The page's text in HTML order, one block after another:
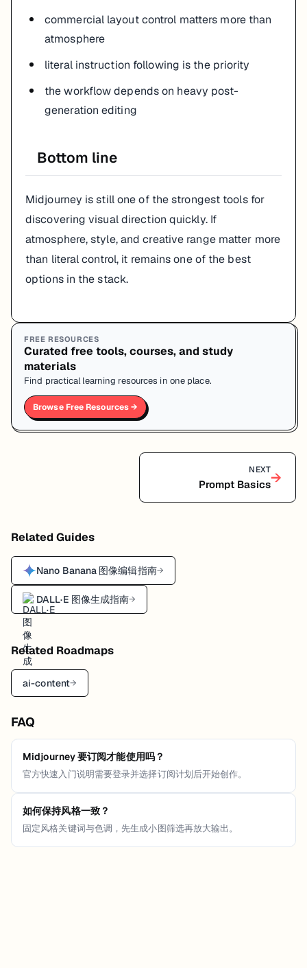
commercial layout control matters more than
atmosphere
literal instruction following is the priority
the workflow depends on heavy post-
generation editing
Bottom line
Midjourney is still one of the strongest tools for
discovering visual direction quickly. If
atmosphere, style, and creative range matter more
than literal control, it remains one of the best
options in the stack.
FREE RESOURCES
Curated free tools, courses, and study
materials
Find practical learning resources in one place.
Browse Free Resources →
NEXT
Prompt Basics→
Related Guides
Nano Banana 图像编辑指南→
DALL·E 图像生成指南→
Related Roadmaps
ai-content→
FAQ
Midjourney 要订阅才能使用吗？
官方快速入门说明需要登录并选择订阅计划后开始创作。
如何保持风格一致？
固定风格关键词与色调，先生成小图筛选再放大输出。